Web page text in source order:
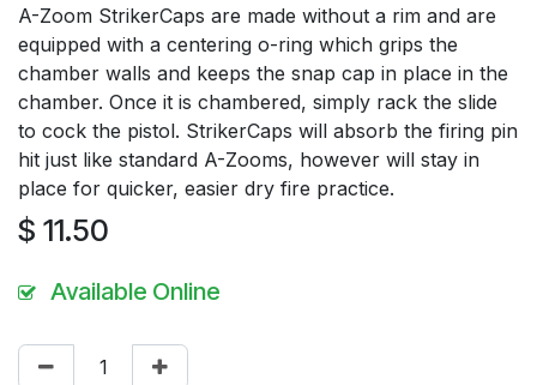
A-Zoom StrikerCaps are made without a rim and are
equipped with a centering o-ring which grips the
chamber walls and keeps the snap cap in place in the
chamber. Once it is chambered, simply rack the slide
to cock the pistol. StrikerCaps will absorb the firing pin
hit just like standard A-Zooms, however will stay in
place for quicker, easier dry fire practice.
$ 11.50
Available Online